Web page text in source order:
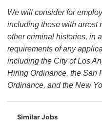
We will consider for
including those with arrest
other criminal histories, in
requirements of any
including the City of Los
Hiring Ordinance, the San
Ordinance, and the New
Similar Jobs